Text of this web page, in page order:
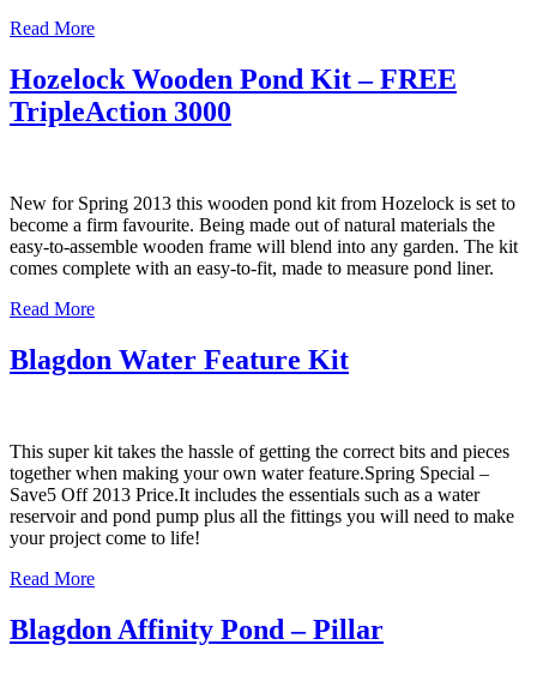
Read More
Hozelock Wooden Pond Kit – FREE
TripleAction 3000
New for Spring 2013 this wooden pond kit from Hozelock is set to
become a firm favourite. Being made out of natural materials the
easy-to-assemble wooden frame will blend into any garden. The kit
comes complete with an easy-to-fit, made to measure pond liner.
Read More
Blagdon Water Feature Kit
This super kit takes the hassle of getting the correct bits and pieces
together when making your own water feature.Spring Special –
Save5 Off 2013 Price.It includes the essentials such as a water
reservoir and pond pump plus all the fittings you will need to make
your project come to life!
Read More
Blagdon Affinity Pond – Pillar